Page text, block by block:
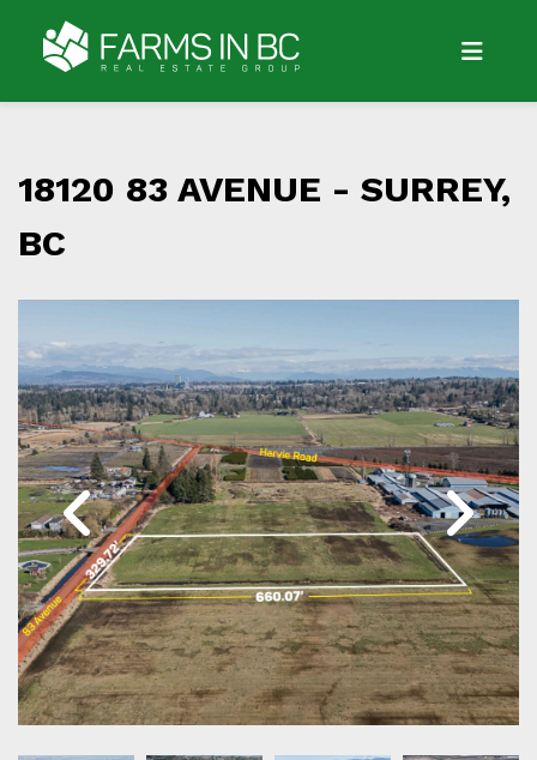
18120 83 AVENUE - SURREY,
BC